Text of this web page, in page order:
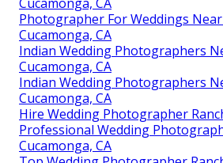
Photographer For Weddings
Cucamonga, CA
Indian Wedding Photographers
Cucamonga, CA
Indian Wedding Photographers
Cucamonga, CA
Hire Wedding Photographer
Professional Wedding
Cucamonga, CA